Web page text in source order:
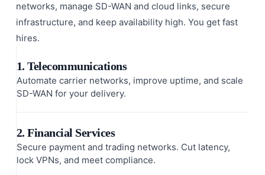
networks, manage SD-WAN and cloud links, secure
infrastructure, and keep availability high. You get fast
hires.
1. Telecommunications
Automate carrier networks, improve uptime, and scale
SD-WAN for your delivery.
2. Financial Services
Secure payment and trading networks. Cut latency,
lock VPNs, and meet compliance.